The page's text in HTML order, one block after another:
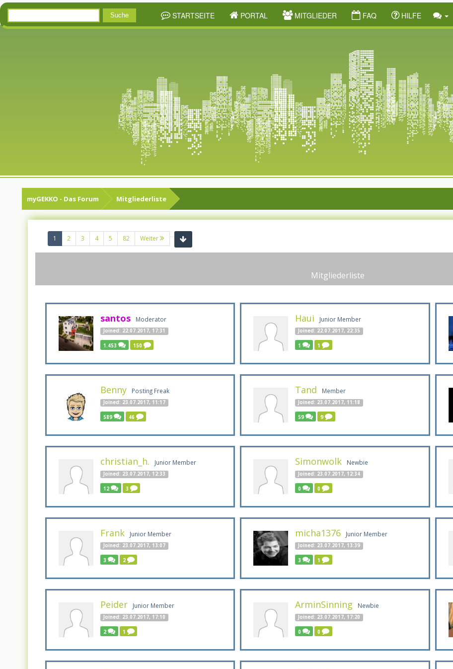
STARTSEITE PORTAL MITGLIEDER FAQ HILFE
myGEKKO - Das Forum Mitgliederliste
1 (current)
2 3 4 5 82 Weiter
Mitgliederliste
santos Moderator
Joined: 22.07.2017, 17:31
1.453 150
Haui Junior Member
Joined: 22.07.2017, 22:35
1 1
Benny Posting Freak
Joined: 23.07.2017, 11:17
589 46
Tand Member
Joined: 23.07.2017, 11:18
59 9
christian_h. Junior Member
Joined: 23.07.2017, 12:33
12 3
Simonwolk Newbie
Joined: 23.07.2017, 12:34
0 0
Frank Junior Member
Joined: 23.07.2017, 13:07
3 2
micha1376 Junior Member
Joined: 23.07.2017, 13:39
3 1
Peider Junior Member
Joined: 23.07.2017, 17:10
2 1
ArminSinning Newbie
Joined: 23.07.2017, 17:20
0 0